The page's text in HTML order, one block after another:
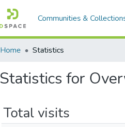
Communities &
Home Statistics
Statistics for
Total visits